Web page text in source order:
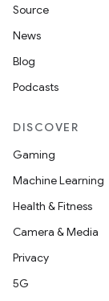
Source
News
Blog
Podcasts
DISCOVER
Gaming
Machine Learning
Health & Fitness
Camera & Media
Privacy
5G